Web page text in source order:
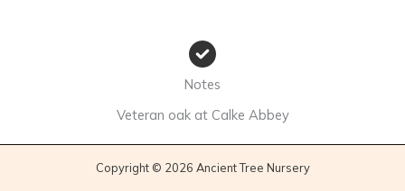
Notes
Veteran oak at Calke Abbey
Copyright © 2026 Ancient Tree Nursery